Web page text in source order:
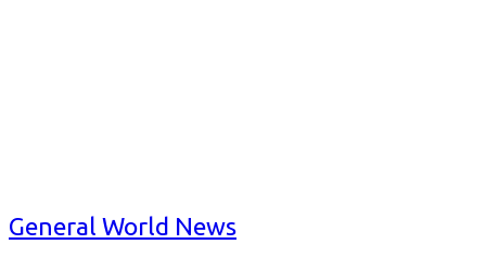
General World News